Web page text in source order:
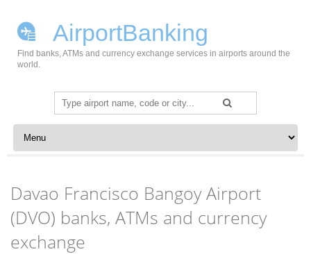
AirportBanking
Find banks, ATMs and currency exchange services in airports around the
world.
Search
for:
Skip to content
Davao Francisco Bangoy Airport
(DVO) banks, ATMs and currency
exchange